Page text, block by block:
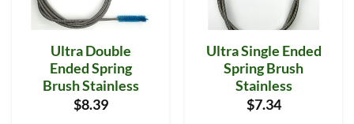
Ultra Double
Ended Spring
Brush Stainless
$8.39
Ultra Single Ended
Spring Brush
Stainless
$7.34